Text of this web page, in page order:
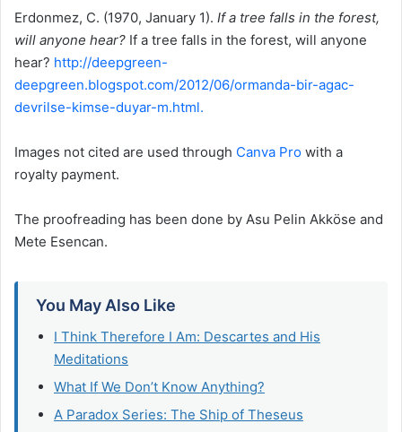
Erdonmez, C. (1970, January 1). If a tree falls in the forest,
will anyone hear? If a tree falls in the forest, will anyone
hear? http://deepgreen-
deepgreen.blogspot.com/2012/06/ormanda-bir-agac-
devrilse-kimse-duyar-m.html.
Images not cited are used through Canva Pro with a
royalty payment.
The proofreading has been done by Asu Pelin Akköse and
Mete Esencan.
You May Also Like
I Think Therefore I Am: Descartes and His
Meditations
What If We Don’t Know Anything?
A Paradox Series: The Ship of Theseus